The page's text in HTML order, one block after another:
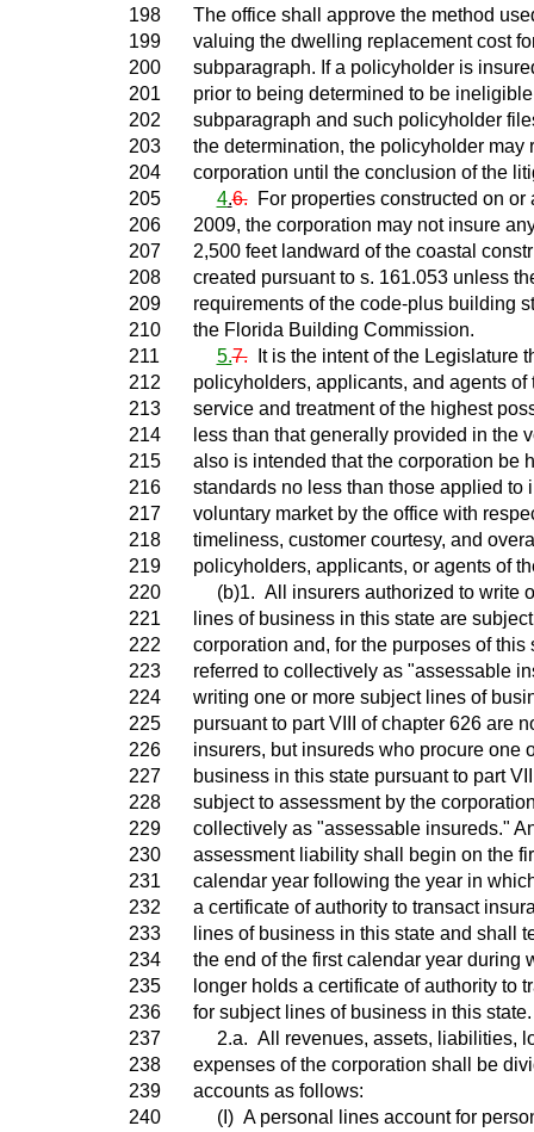
198
The office shall approve the method
199
valuing the dwelling replacement cost
200
subparagraph. If a policyholder is
201
prior to being determined to be
202
subparagraph and such policyholder
203
the determination, the policyholder may
204
corporation until the conclusion of the
205
4.6.For properties constructed on or
206
2009, the corporation may not insure
207
2,500 feet landward of the coastal
208
created pursuant to s. 161.053 unless
209
requirements of the code-plus building
210
the Florida Building Commission.
211
5.7.
It is the intent of the Legislature
212
policyholders, applicants, and agents of
213
service and treatment of the highest
214
less than that generally provided in the
215
also is intended that the corporation be
216
standards no less than those applied to
217
voluntary market by the office with
218
timeliness, customer courtesy, and
219
policyholders, applicants, or agents of
220
(b)1. All insurers authorized to write
221
lines of business in this state are
222
corporation and, for the purposes of this
223
referred to collectively as "assessable
224
writing one or more subject lines of
225
pursuant to part VIII of chapter 626 are
226
insurers, but insureds who procure one
227
business in this state pursuant to part
228
subject to assessment by the
229
collectively as "assessable insureds."
230
assessment liability shall begin on the
231
calendar year following the year in
232
a certificate of authority to transact
233
lines of business in this state and shall
234
the end of the first calendar year during
235
longer holds a certificate of authority to
236
for subject lines of business in this state.
237
2.a. All revenues, assets, liabilities,
238
expenses of the corporation shall be
239
accounts as follows:
240
(I) A personal lines account for